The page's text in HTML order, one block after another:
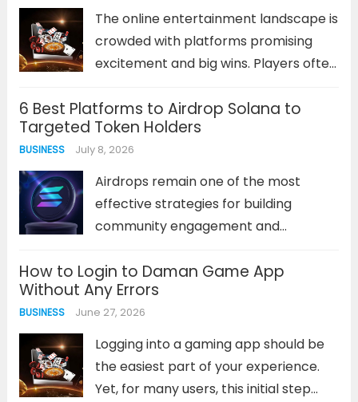
key...Read more
The online entertainment landscape is
crowded with platforms promising
excitement and big wins. Players often
countless sites that offer similar
games, generic bonuses, and
inconsistent performance. This
saturation makes identifying a truly
superior destination a significant...
Read more
6 Best Platforms to Airdrop Solana to
Targeted Token Holders
BUSINESS July 8, 2026
Airdrops remain one of the most
effective strategies for building
community engagement and
Solana ecosystem. Unlike traditional
marketing methods, token airdrops
deliver immediate value to holders
while simultaneously expanding your
project’s reach. The challenge lies...
Read more
How to Login to Daman Game App
Without Any Errors
BUSINESS June 27, 2026
Logging into a gaming app should be
the easiest part of your experience.
Yet, for many users, this initial step